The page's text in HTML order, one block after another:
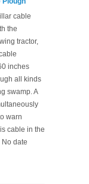
cable
the
tractor,
inches
all kinds
swamp. A
warn
cable in the
date